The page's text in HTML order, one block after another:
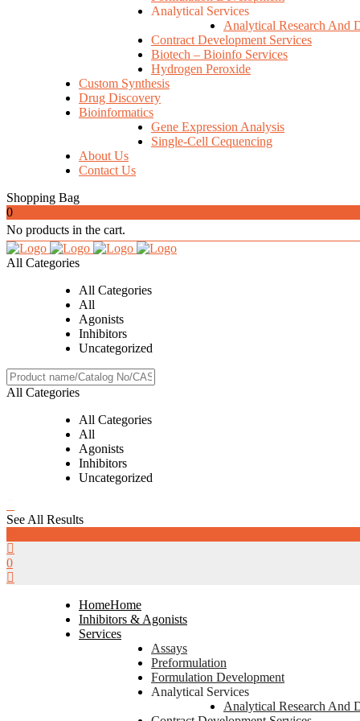
Analytical Services
Analytical Research And
Contract Development Services
Biotech – Bioinfo Services
Hydrogen Peroxide
Custom Synthesis
Drug Discovery
Bioinformatics
Gene Expression Analysis
Single-Cell Cequencing
About Us
Contact Us
Shopping Bag
0
No products in the cart.
All Categories
All Categories
All
Agonists
Inhibitors
Uncategorized
All Categories
All Categories
All
Agonists
Inhibitors
Uncategorized
See All Results
0
HomeHome
Inhibitors & Agonists
Services
Assays
Preformulation
Formulation Development
Analytical Services
Analytical Research And